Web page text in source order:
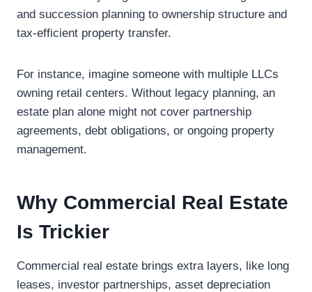
and succession planning to ownership structure and
tax-efficient property transfer.
For instance, imagine someone with multiple LLCs
owning retail centers. Without legacy planning, an
estate plan alone might not cover partnership
agreements, debt obligations, or ongoing property
management.
Why Commercial Real Estate
Is Trickier
Commercial real estate brings extra layers, like long
leases, investor partnerships, asset depreciation